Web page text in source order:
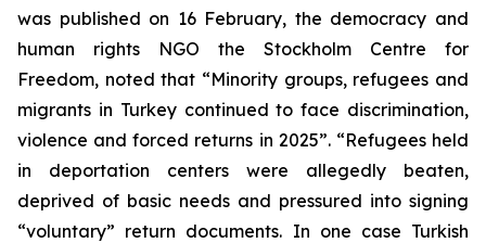
was published on 16 February, the democracy and
human rights NGO the Stockholm Centre for
Freedom, noted that “Minority groups, refugees and
migrants in Turkey continued to face discrimination,
violence and forced returns in 2025”. “Refugees held
in deportation centers were allegedly beaten,
deprived of basic needs and pressured into signing
“voluntary” return documents. In one case Turkish